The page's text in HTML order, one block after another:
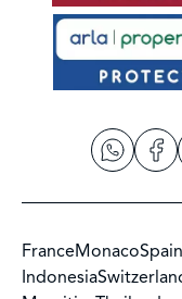
FranceMonacoSpain
Indonesia